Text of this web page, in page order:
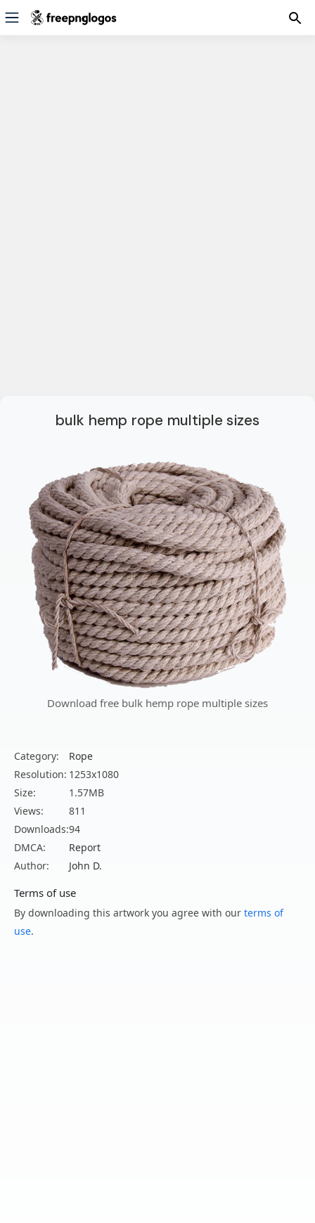
bulk hemp rope multiple sizes
Download free bulk hemp rope multiple sizes
Category:
Rope
Resolution: 1253x1080
Size:
1.57MB
Views:
811
Downloads:94
DMCA:
Report
Author:
John D.
Terms of use
By downloading this artwork you agree with our terms of
use.